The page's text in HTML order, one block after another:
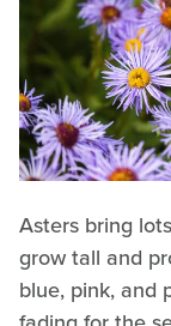
Asters bring
grow tall and
blue, pink, and